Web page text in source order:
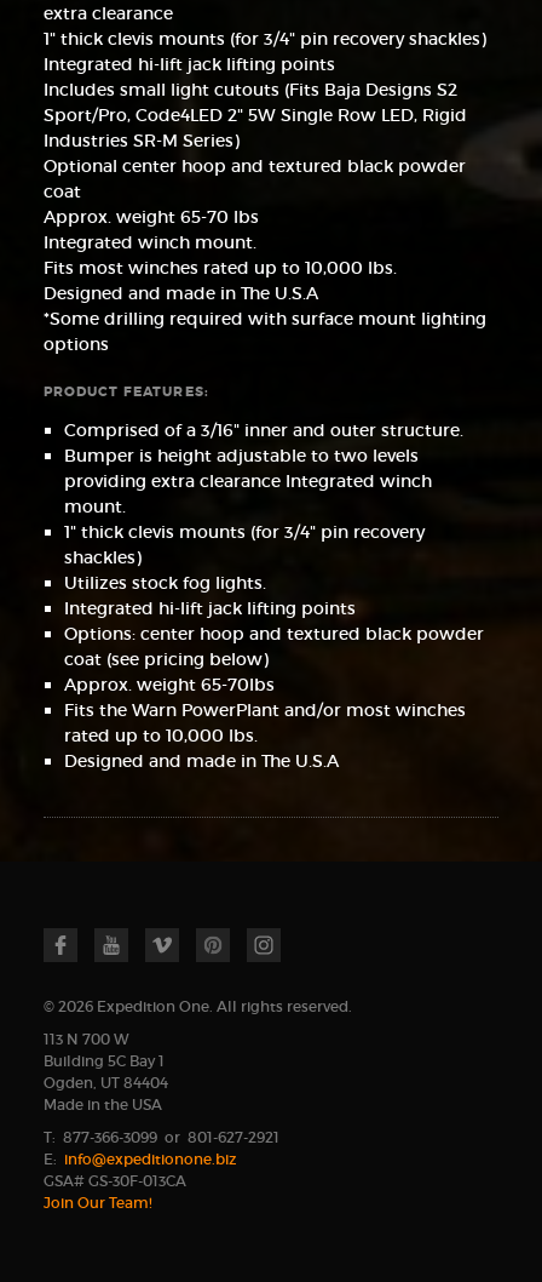
extra clearance
1" thick clevis mounts (for 3/4" pin recovery shackles)
Integrated hi-lift jack lifting points
Includes small light cutouts (Fits Baja Designs S2
Sport/Pro, Code4LED 2" 5W Single Row LED, Rigid
Industries SR-M Series)
Optional center hoop and textured black powder
coat
Approx. weight 65-70 lbs
Integrated winch mount.
Fits most winches rated up to 10,000 lbs.
Designed and made in The U.S.A
*Some drilling required with surface mount lighting
options
PRODUCT FEATURES:
Comprised of a 3/16" inner and outer structure.
Bumper is height adjustable to two levels
providing extra clearance Integrated winch
mount.
1" thick clevis mounts (for 3/4" pin recovery
shackles)
Utilizes stock fog lights.
Integrated hi-lift jack lifting points
Options: center hoop and textured black powder
coat (see pricing below)
Approx. weight 65-70lbs
Fits the Warn PowerPlant and/or most winches
rated up to 10,000 lbs.
Designed and made in The U.S.A
© 2026 Expedition One. All rights reserved.
113 N 700 W
Building 5C Bay 1
Ogden, UT 84404
Made in the USA
T: 877-366-3099 or 801-627-2921
E: info@expeditionone.biz
GSA# GS-30F-013CA
Join Our Team!